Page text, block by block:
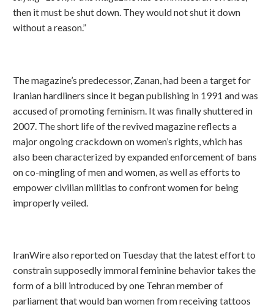
then it must be shut down. They would not shut it down
without a reason.”
The magazine’s predecessor, Zanan, had been a target for
Iranian hardliners since it began publishing in 1991 and was
accused of promoting feminism. It was finally shuttered in
2007. The short life of the revived magazine reflects a
major ongoing crackdown on women’s rights, which has
also been characterized by expanded enforcement of bans
on co-mingling of men and women, as well as efforts to
empower civilian militias to confront women for being
improperly veiled.
IranWire also reported on Tuesday that the latest effort to
constrain supposedly immoral feminine behavior takes the
form of a bill introduced by one Tehran member of
parliament that would ban women from receiving tattoos